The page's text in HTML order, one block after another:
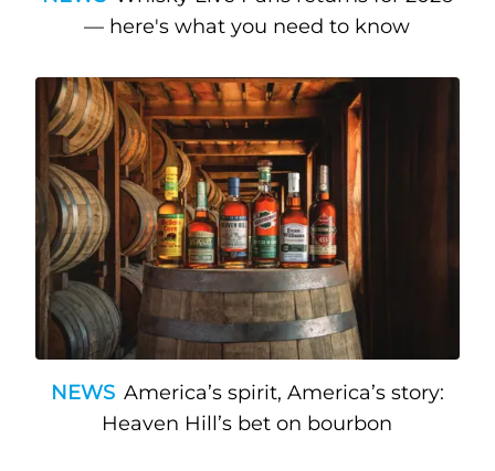
— here's what you need to know
NEWS America’s spirit, America’s story:
Heaven Hill’s bet on bourbon